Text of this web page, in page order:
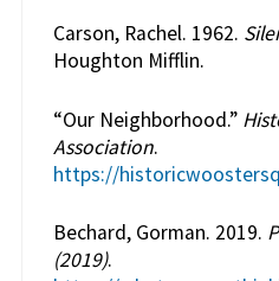
Carson, Rachel. 1962.
Houghton Mifflin.
“Our Neighborhood.”
Association.
https://
Bechard, Gorman. 2019.
(2019).